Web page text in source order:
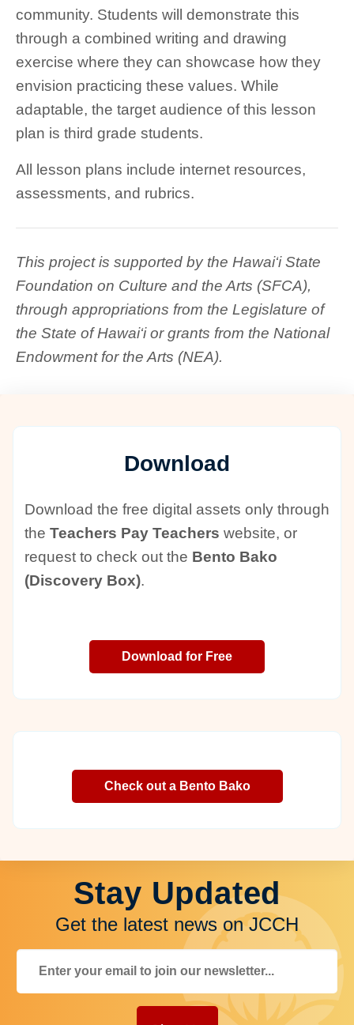
community. Students will demonstrate this
through a combined writing and drawing
exercise where they can showcase how they
envision practicing these values. While
adaptable, the target audience of this lesson
plan is third grade students.
All lesson plans include internet resources,
assessments, and rubrics.
This project is supported by the Hawai‘i State
Foundation on Culture and the Arts (SFCA),
through appropriations from the Legislature of
the State of Hawai‘i or grants from the National
Endowment for the Arts (NEA).
Download
Download the free digital assets only through
the Teachers Pay Teachers website, or
request to check out the Bento Bako
(Discovery Box).
Download for Free
Check out a Bento Bako
Stay Updated
Get the latest news on JCCH